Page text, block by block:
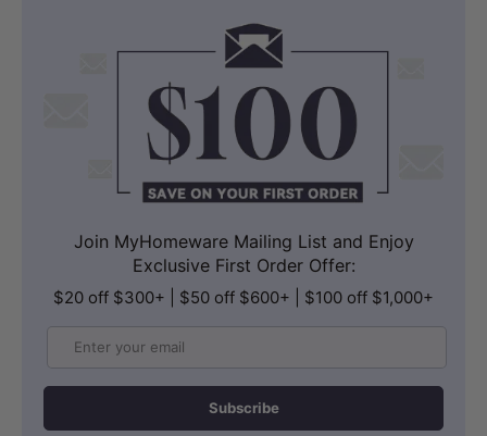
Join MyHomeware Mailing List and Enjoy
Exclusive First Order Offer:
$20 off $300+ | $50 off $600+ | $100 off $1,000+
Subscribe